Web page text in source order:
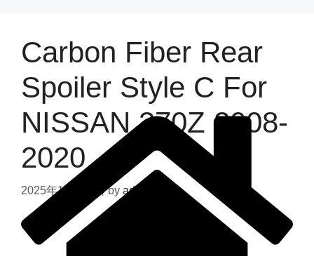
Carbon Fiber Rear
Spoiler Style C For
NISSAN 370Z 2008-
2020
2025年11月28日 by admin